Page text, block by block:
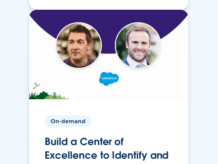
On-demand
Build a Center of
Excellence to Identify and